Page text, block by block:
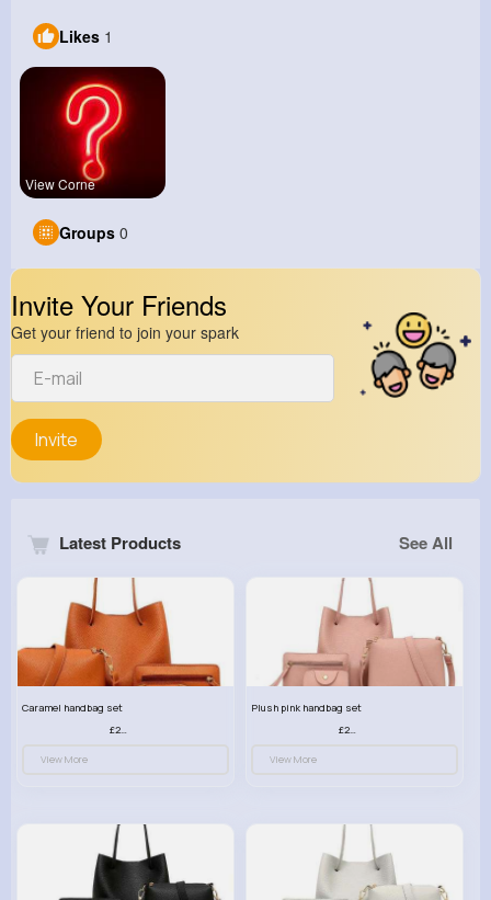
Likes 1
View Corne
Groups 0
Invite Your Friends
Get your friend to join your spark
Invite
Latest Products See All
Caramel handbag set
£23.99
View More
Plush pink handbag set
£23.99
View More